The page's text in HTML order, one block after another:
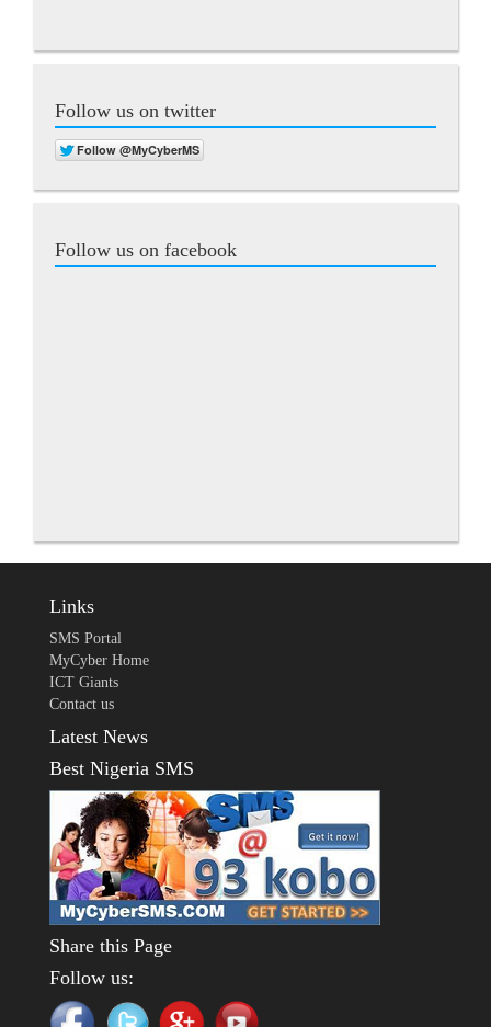
Follow us on twitter
Follow us on facebook
Links
SMS Portal
MyCyber Home
ICT Giants
Contact us
Latest News
Best Nigeria SMS
Share this Page
Follow us: